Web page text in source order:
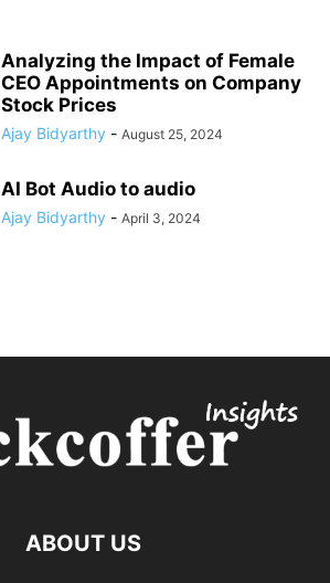
Analyzing the Impact of Female
CEO Appointments on Company
Stock Prices
Ajay Bidyarthy - August 25, 2024
AI Bot Audio to audio
Ajay Bidyarthy - April 3, 2024
ABOUT US